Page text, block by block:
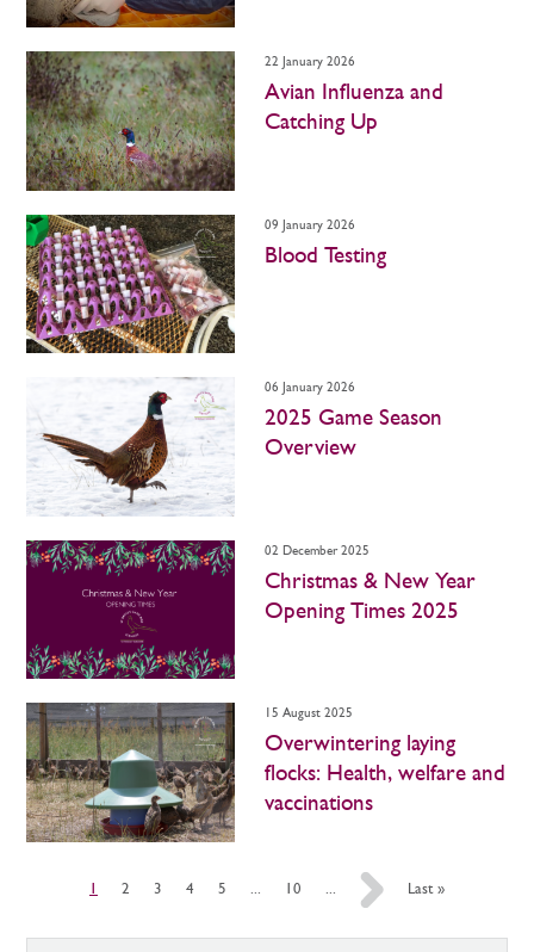
22 January 2026
Avian Influenza and
Catching Up
09 January 2026
Blood Testing
06 January 2026
2025 Game Season
Overview
02 December 2025
Christmas & New Year
Opening Times 2025
15 August 2025
Overwintering laying
flocks: Health, welfare and
vaccinations
2 3 4 5 ... 10 ... » Last »